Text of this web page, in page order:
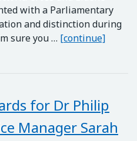
with a Parliamentary
and distinction during
sure you … [continue]
for Dr Philip
Manager Sarah